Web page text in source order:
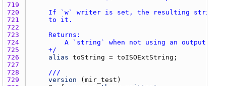
719
720
721
722
723
724
725
    +/
726
alias toString = toISOExtString
727
728
///
729
version ( mir_test